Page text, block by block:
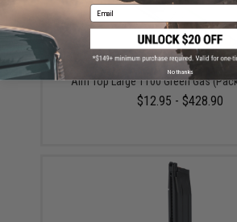
Aim Top Large 1100 Green Gas
$12.95 - $428.90
Email
No thanks